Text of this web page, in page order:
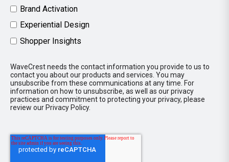
Brand Activation
Experiential Design
Shopper Insights
WaveCrest needs the contact information you provide to us to
contact you about our products and services. You may
unsubscribe from these communications at any time. For
information on how to unsubscribe, as well as our privacy
practices and commitment to protecting your privacy, please
review our Privacy Policy.